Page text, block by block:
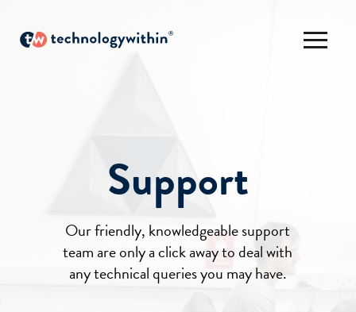
Support
Our friendly, knowledgeable support
team are only a click away to deal with
any technical queries you may have.